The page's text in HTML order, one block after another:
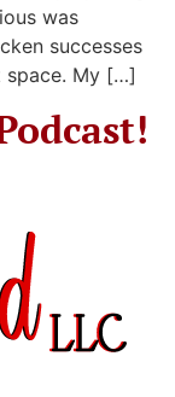
was
successes
space. My […]